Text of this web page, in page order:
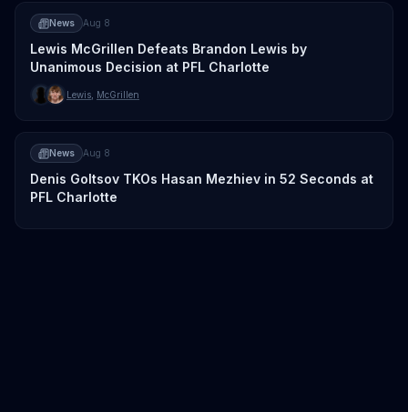
News Aug 8
Lewis McGrillen Defeats Brandon Lewis by
Unanimous Decision at PFL Charlotte
Lewis McGrillen
News Aug 8
Denis Goltsov TKOs Hasan Mezhiev in 52 Seconds at
PFL Charlotte